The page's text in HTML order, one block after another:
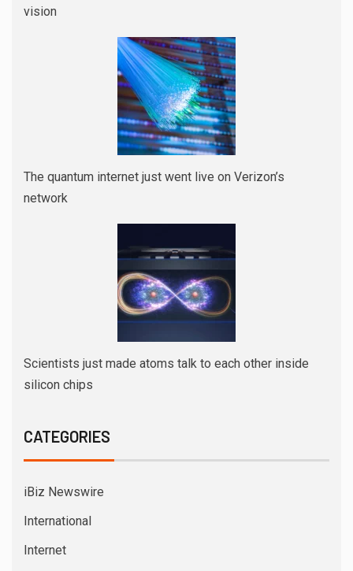
vision
The quantum internet just went live on Verizon’s
network
Scientists just made atoms talk to each other inside
silicon chips
CATEGORIES
iBiz Newswire
International
Internet